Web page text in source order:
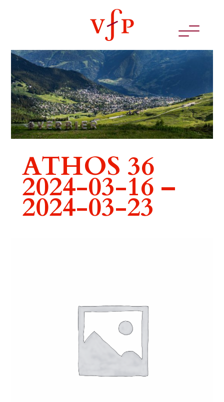
ATHOS 36
2024-03-16 –
2024-03-23